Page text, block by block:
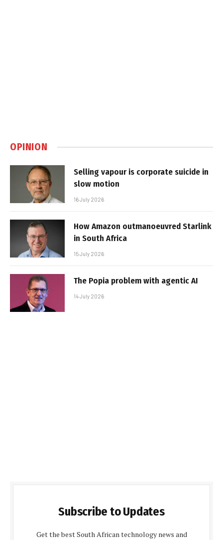
OPINION
Selling vapour is corporate suicide in
slow motion
16 July 2026
How Amazon outmanoeuvred Starlink
in South Africa
15 July 2026
The Popia problem with agentic AI
14 July 2026
Subscribe to Updates
Get the best South African technology news and